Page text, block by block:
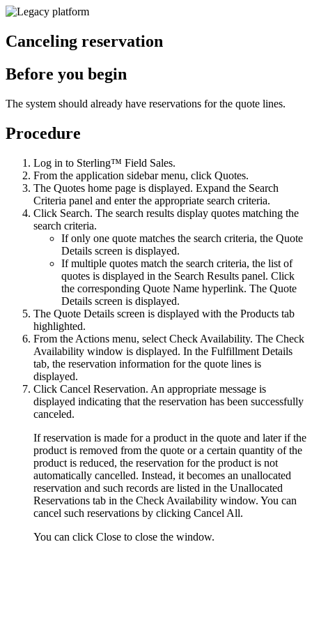
Canceling reservation
Before you begin
The system should already have reservations for the quote lines.
Procedure
Log in to Sterling™ Field Sales.
From the application sidebar menu, click Quotes.
The Quotes home page is displayed. Expand the Search
Criteria panel and enter the appropriate search criteria.
Click Search. The search results display quotes matching the
search criteria.
If only one quote matches the search criteria, the Quote
Details screen is displayed.
If multiple quotes match the search criteria, the list of
quotes is displayed in the Search Results panel. Click
the corresponding Quote Name hyperlink. The Quote
Details screen is displayed.
The Quote Details screen is displayed with the Products tab
highlighted.
From the Actions menu, select Check Availability. The Check
Availability window is displayed. In the Fulfillment Details
tab, the reservation information for the quote lines is
displayed.
Click Cancel Reservation. An appropriate message is
displayed indicating that the reservation has been successfully
canceled.
If reservation is made for a product in the quote and later if the
product is removed from the quote or a certain quantity of the
product is reduced, the reservation for the product is not
automatically cancelled. Instead, it becomes an unallocated
reservation and such records are listed in the Unallocated
Reservations tab in the Check Availability window. You can
cancel such reservations by clicking Cancel All.
You can click Close to close the window.